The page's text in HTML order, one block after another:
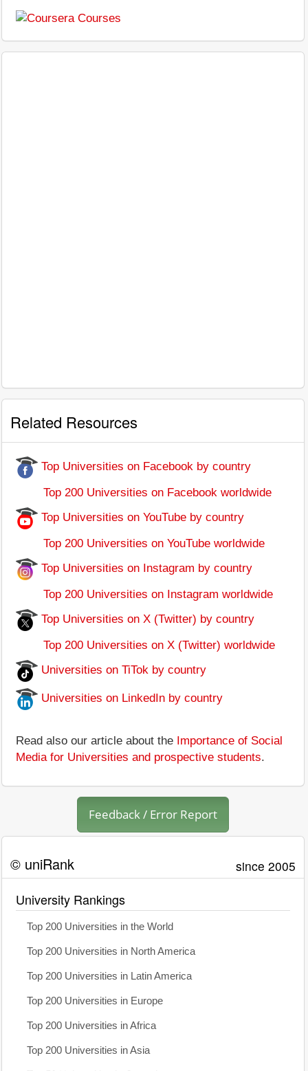
Related Resources
Top Universities on Facebook by country
Top 200 Universities on Facebook worldwide
Top Universities on YouTube by country
Top 200 Universities on YouTube worldwide
Top Universities on Instagram by country
Top 200 Universities on Instagram worldwide
Top Universities on X (Twitter) by country
Top 200 Universities on X (Twitter) worldwide
Universities on TiTok by country
Universities on LinkedIn by country
Read also our article about the Importance of Social
Media for Universities and prospective students.
Feedback / Error Report
© uniRank since 2005
University Rankings
Top 200 Universities in the World
Top 200 Universities in North America
Top 200 Universities in Latin America
Top 200 Universities in Europe
Top 200 Universities in Africa
Top 200 Universities in Asia